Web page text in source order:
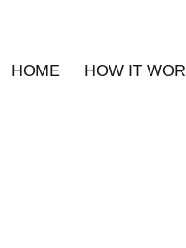
HOME HOW IT